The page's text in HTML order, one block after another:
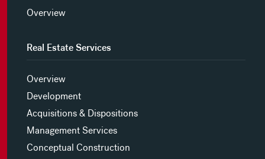
Overview
Real Estate Services
Overview
Development
Acquisitions & Dispositions
Management Services
Conceptual Construction